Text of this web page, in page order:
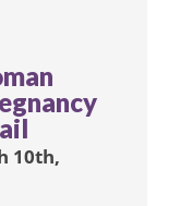
10th,